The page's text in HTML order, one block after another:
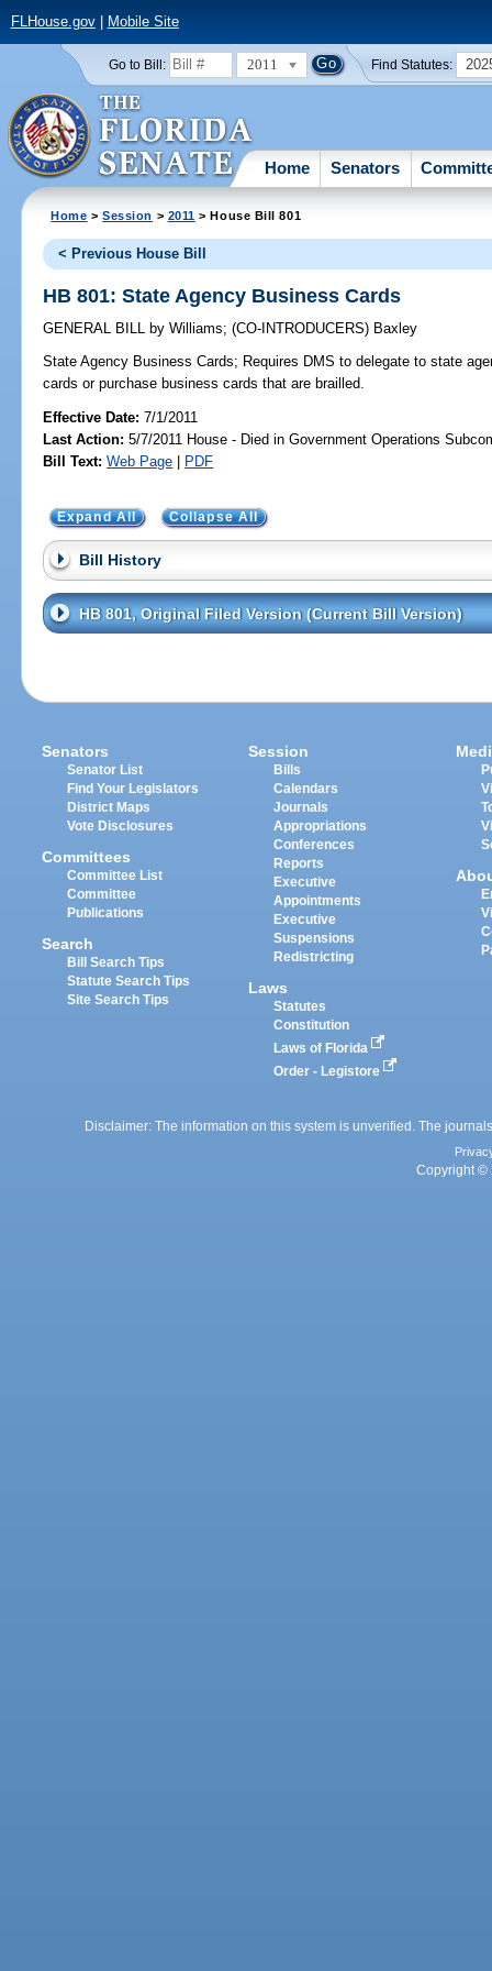
FLHouse.gov| Mobile Site
Go to Bill: 2011 Find Statutes:
Home Senators
Home >Session > 2011 > House Bill 801
< Previous House Bill
HB 801: State Agency Business Cards
GENERAL BILL by Williams;(CO-INTRODUCERS) Baxley
State Agency Business Cards; Requires DMS to delegate to state
cards or purchase business cards that are brailled.
Effective Date:7/1/2011
Last Action: 5/7/2011 House - Died in Government Operations
Bill Text: Web Page | PDF
Expand All Collapse All
Bill History
HB 801, Original Filed Version (Current Bill Version)
Senators
Senator List
Find Your Legislators
District Maps
Vote Disclosures
Committees
Committee List
Committee
Publications
Search
Bill Search Tips
Statute Search Tips
Site Search Tips
Session
Bills
Calendars
Journals
Appropriations
Conferences
Reports
Executive
Appointments
Executive
Suspensions
Redistricting
Laws
Statutes
Constitution
Laws of Florida
Order - Legistore
Disclaimer: The information on this system is unverified. The
Copyright ©